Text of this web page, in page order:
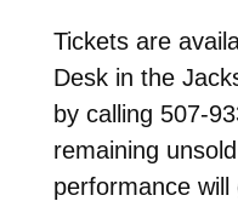
Tickets are
Desk in the
by calling 507-
remaining
performance